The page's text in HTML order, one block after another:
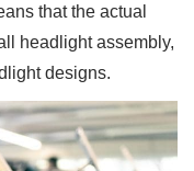
that the actual
headlight assembly,
designs.